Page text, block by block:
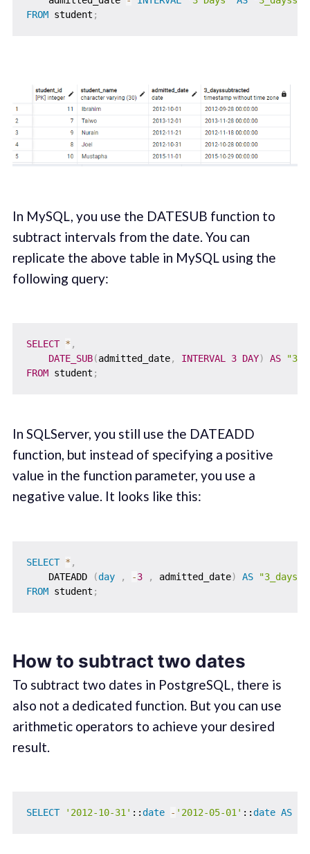
FROM student ;
In MySQL, you use the DATESUB function to
subtract intervals from the date. You can
replicate the above table in MySQL using the
following query:
SELECT * ,
DATE_SUB(admitted_date, INTERVAL 3 DAY) AS
FROM student ;
In SQLServer, you still use the DATEADD
function, but instead of specifying a positive
value in the function parameter, you use a
negative value. It looks like this:
SELECT * ,
    DATEADD
(day , -3 , admitted_date) AS
FROM student ;
How to subtract two dates
To subtract two dates in PostgreSQL, there is
also not a dedicated function. But you can use
arithmetic operators to achieve your desired
result.
SELECT '2012-10-31' ::date - '2012-05-01' ::date AS